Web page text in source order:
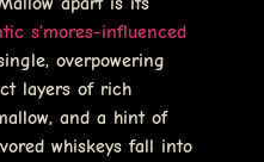
s’mores-influenced
overpowering
layers of rich
and a hint of
whiskeys fall into